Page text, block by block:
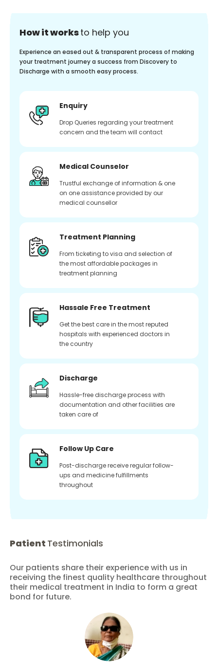
How it worksto help you
Experience an eased out & transparent process of making
your treatment journey a success from Discovery to
Discharge with a smooth easy process.
Enquiry
Drop Queries regarding your treatment
concern and the team will contact
Medical Counselor
Trustful exchange of information & one
on one assistance provided by our
medical counsellor
Treatment Planning
From ticketing to visa and selection of
the most affordable packages in
treatment planning
Hassale Free Treatment
Get the best care in the most reputed
hospitals with experienced doctors in
the country
Discharge
Hassle-free discharge process with
documentation and other facilities are
taken care of
Follow Up Care
Post-discharge receive regular follow-
ups and medicine fulfillments
throughout
Patient Testimonials
Our patients share their experience with us in
receiving the finest quality healthcare throughout
their medical treatment in India to form a great
bond for future.